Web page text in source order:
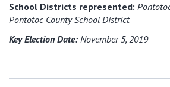
School Districts represented:
Pontotoc County School District
Key Election Date: November 5, 2019